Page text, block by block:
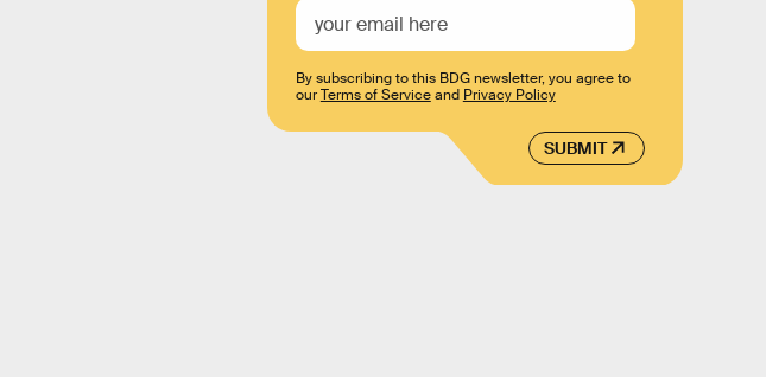
SUBMIT
By subscribing to this BDG newsletter, you agree to
ourTerms of Serviceand Privacy Policy